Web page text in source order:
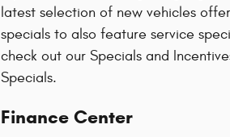
latest selection of new vehicles
specials to also feature service
check out our Specials and
Specials.
Finance Center